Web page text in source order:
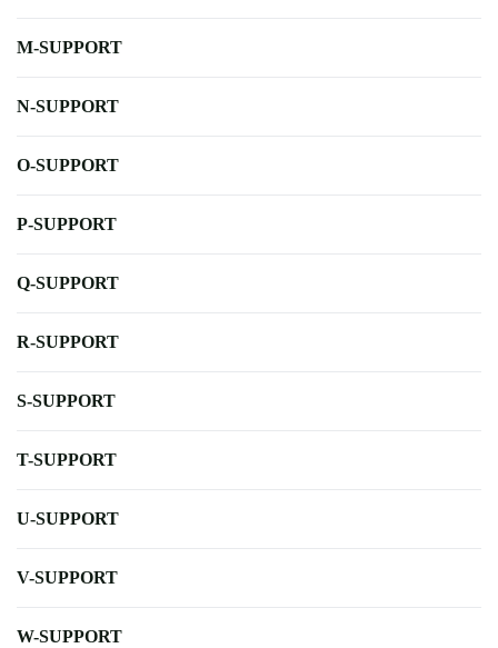
M-SUPPORT
N-SUPPORT
O-SUPPORT
P-SUPPORT
Q-SUPPORT
R-SUPPORT
S-SUPPORT
T-SUPPORT
U-SUPPORT
V-SUPPORT
W-SUPPORT